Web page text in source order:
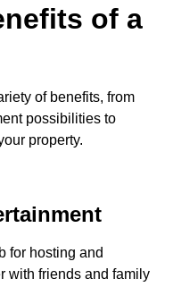
of a
of benefits, from
possibilities to
property.
for hosting and
with friends and family